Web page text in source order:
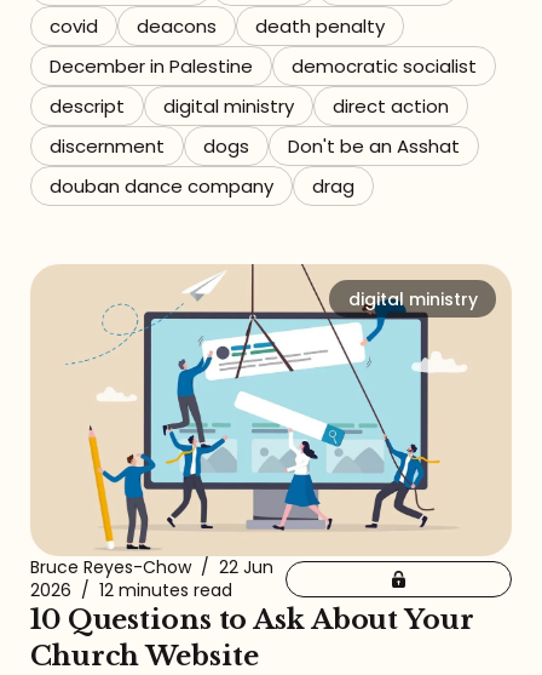
covid
deacons
death penalty
December in Palestine
democratic socialist
descript
digital ministry
direct action
discernment
dogs
Don't be an Asshat
douban dance company
drag
digital ministry
Bruce Reyes-Chow / 22 Jun
2026 / 12 minutes read
10 Questions to Ask About Your
Church Website